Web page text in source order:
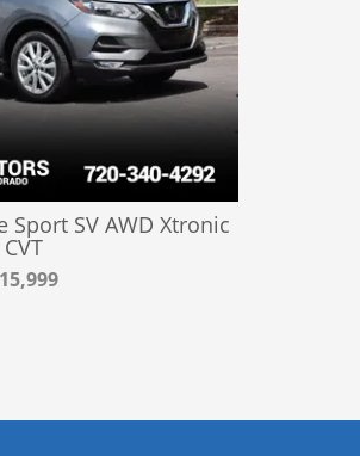
Sport SV AWD Xtronic
CVT